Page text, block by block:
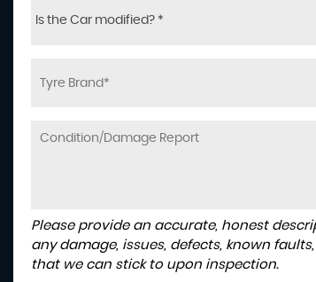
Is the Car modified? *
Please provide an accurate, honest
any damage, issues, defects, known
that we can stick to upon inspection.